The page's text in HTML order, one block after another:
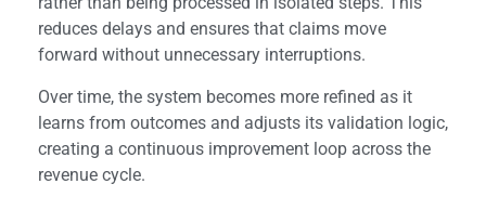
reduces delays and ensures that claims move
forward without unnecessary interruptions.
Over time, the system becomes more refined as it
learns from outcomes and adjusts its validation logic,
creating a continuous improvement loop across the
revenue cycle.